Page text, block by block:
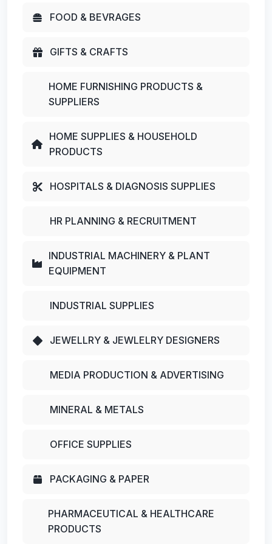
FOOD & BEVRAGES
GIFTS & CRAFTS
HOME FURNISHING PRODUCTS &
SUPPLIERS
HOME SUPPLIES & HOUSEHOLD
PRODUCTS
HOSPITALS & DIAGNOSIS SUPPLIES
HR PLANNING & RECRUITMENT
INDUSTRIAL MACHINERY & PLANT
EQUIPMENT
INDUSTRIAL SUPPLIES
JEWELLRY & JEWLELRY DESIGNERS
MEDIA PRODUCTION & ADVERTISING
MINERAL & METALS
OFFICE SUPPLIES
PACKAGING & PAPER
PHARMACEUTICAL & HEALTHCARE
PRODUCTS